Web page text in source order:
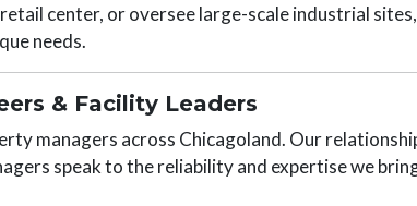
center, or oversee large-scale industrial
needs.
& Facility Leaders
managers across Chicagoland. Our
speak to the reliability and expertise we